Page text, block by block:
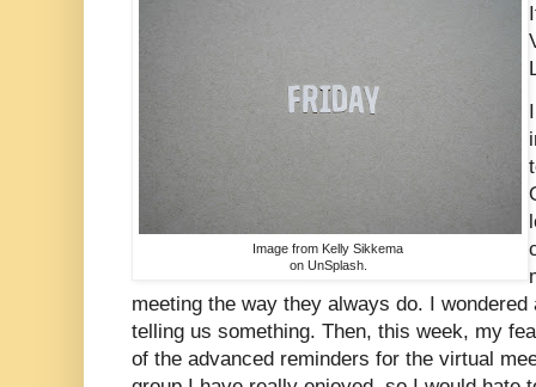
Image from Kelly Sikkema
on UnSplash.
meeting the way they always do. I
telling us something. Then, this week, my
of the advanced reminders for the virtual